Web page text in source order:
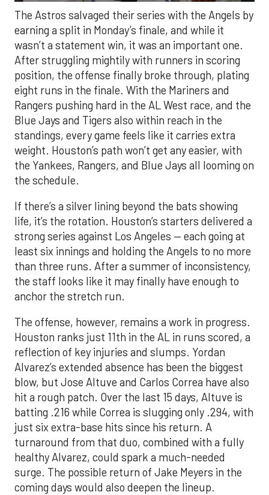
The Astros salvaged their series with the Angels by
earning a split in Monday’s finale, and while it
wasn’t a statement win, it was an important one.
After struggling mightily with runners in scoring
position, the offense finally broke through, plating
eight runs in the finale. With the Mariners and
Rangers pushing hard in the AL West race, and the
Blue Jays and Tigers also within reach in the
standings, every game feels like it carries extra
weight. Houston’s path won’t get any easier, with
the Yankees, Rangers, and Blue Jays all looming on
the schedule.
If there’s a silver lining beyond the bats showing
life, it’s the rotation. Houston’s starters delivered a
strong series against Los Angeles — each going at
least six innings and holding the Angels to no more
than three runs. After a summer of inconsistency,
the staff looks like it may finally have enough to
anchor the stretch run.
The offense, however, remains a work in progress.
Houston ranks just 11th in the AL in runs scored, a
reflection of key injuries and slumps. Yordan
Alvarez’s extended absence has been the biggest
blow, but Jose Altuve and Carlos Correa have also
hit a rough patch. Over the last 15 days, Altuve is
batting .216 while Correa is slugging only .294, with
just six extra-base hits since his return. A
turnaround from that duo, combined with a fully
healthy Alvarez, could spark a much-needed
surge. The possible return of Jake Meyers in the
coming days would also deepen the lineup.